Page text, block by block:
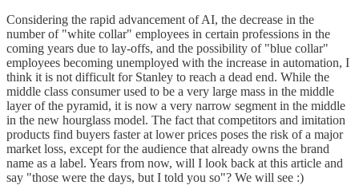
Considering the rapid advancement of AI, the decrease in the
number of "white collar" employees in certain professions in the
coming years due to lay-offs, and the possibility of "blue collar"
employees becoming unemployed with the increase in automation, I
think it is not difficult for Stanley to reach a dead end. While the
middle class consumer used to be a very large mass in the middle
layer of the pyramid, it is now a very narrow segment in the middle
in the new hourglass model. The fact that competitors and imitation
products find buyers faster at lower prices poses the risk of a major
market loss, except for the audience that already owns the brand
name as a label. Years from now, will I look back at this article and
say "those were the days, but I told you so"? We will see :)